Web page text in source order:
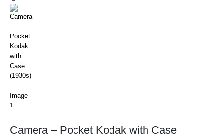
Camera – Pocket Kodak with Case